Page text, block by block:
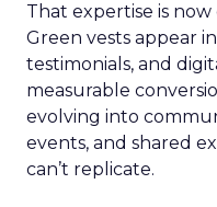
That expertise is
Green vests appear
testimonials, and
measurable
evolving into
events, and shared
can’t replicate.